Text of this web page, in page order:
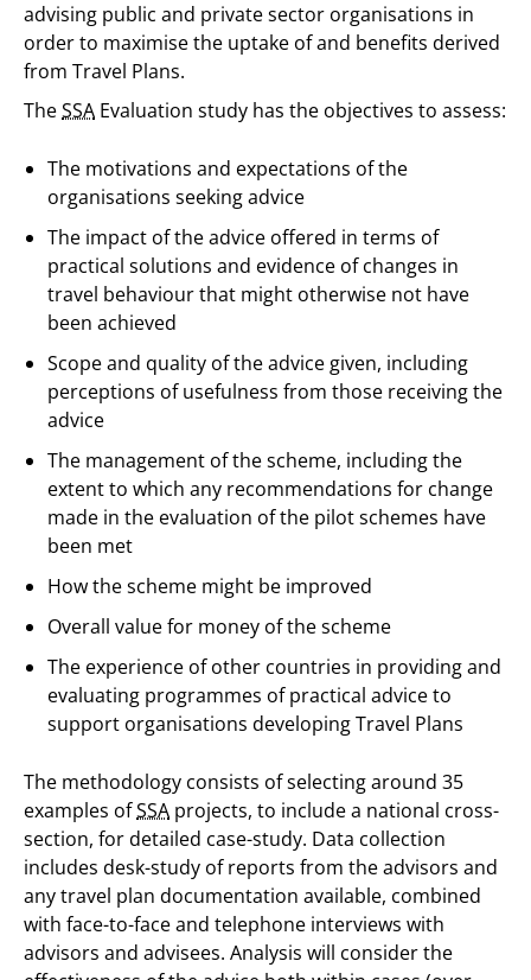
advising public and private sector organisations in
order to maximise the uptake of and benefits derived
from Travel Plans.
TheSSA Evaluation study has the objectives to assess:
The motivations and expectations of the
organisations seeking advice
The impact of the advice offered in terms of
practical solutions and evidence of changes in
travel behaviour that might otherwise not have
been achieved
Scope and quality of the advice given, including
perceptions of usefulness from those receiving the
advice
The management of the scheme, including the
extent to which any recommendations for change
made in the evaluation of the pilot schemes have
been met
How the scheme might be improved
Overall value for money of the scheme
The experience of other countries in providing and
evaluating programmes of practical advice to
support organisations developing Travel Plans
The methodology consists of selecting around 35
examples ofSSA projects, to include a national cross-
section, for detailed case-study. Data collection
includes desk-study of reports from the advisors and
any travel plan documentation available, combined
with face-to-face and telephone interviews with
advisors and advisees. Analysis will consider the